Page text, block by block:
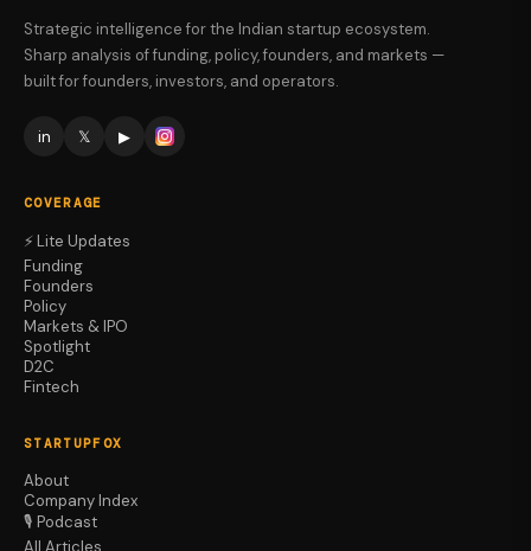
Strategic intelligence for the Indian startup ecosystem.
Sharp analysis of funding, policy, founders, and markets —
built for founders, investors, and operators.
in 𝕏 ▶
COVERAGE
⚡ Lite Updates
Funding
Founders
Policy
Markets & IPO
Spotlight
D2C
Fintech
STARTUPFOX
About
Company Index
🎙️ Podcast